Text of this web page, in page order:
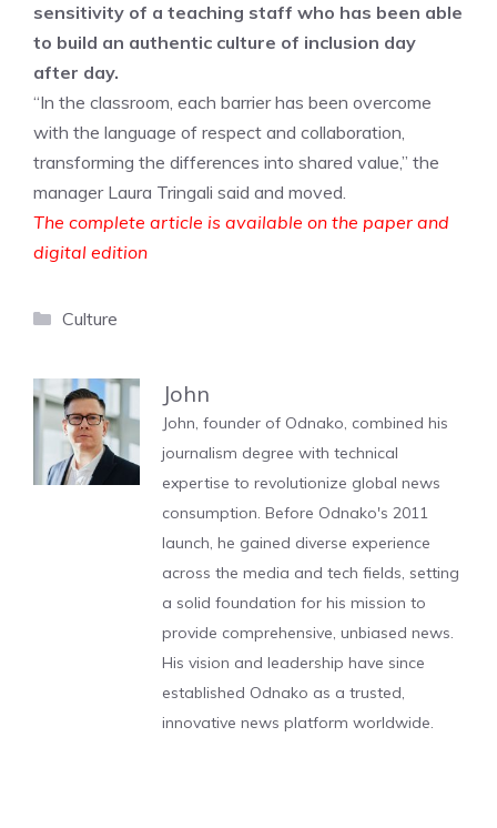
sensitivity of a teaching staff who has been able
to build an authentic culture of inclusion day
after day.
“In the classroom, each barrier has been overcome
with the language of respect and collaboration,
transforming the differences into shared value,” the
manager Laura Tringali said and moved.
The complete article is available on the paper and
digital edition
Categories
Culture
John
John, founder of Odnako, combined his
journalism degree with technical
expertise to revolutionize global news
consumption. Before Odnako's 2011
launch, he gained diverse experience
across the media and tech fields, setting
a solid foundation for his mission to
provide comprehensive, unbiased news.
His vision and leadership have since
established Odnako as a trusted,
innovative news platform worldwide.